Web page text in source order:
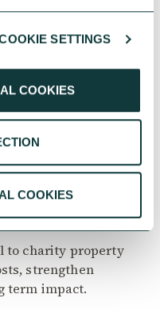
SETTINGS
COOKIES
COOKIES
– Energy
strategy
to charity property
strengthen
term impact.